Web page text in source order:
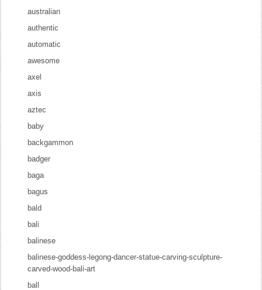
australian
authentic
automatic
awesome
axel
axis
aztec
baby
backgammon
badger
baga
bagus
bald
bali
balinese
balinese-goddess-legong-dancer-statue-carving-sculpture-
carved-wood-bali-art
ball